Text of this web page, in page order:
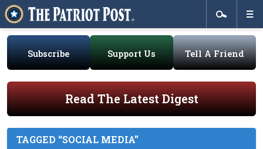
Subscribe Support Us Tell A Friend
Read The Latest Digest
TAGGED “SOCIAL MEDIA”